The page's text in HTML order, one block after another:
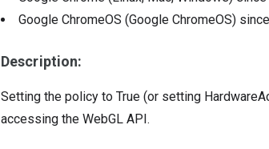
Google ChromeOS (Google ChromeOS)
Description:
Setting the policy to True (or setting
accessing the WebGL API.